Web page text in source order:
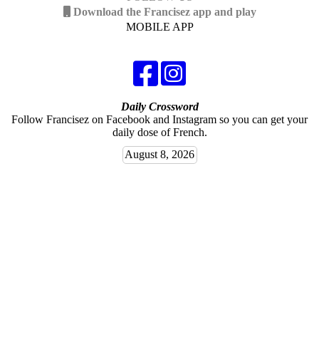
Download the Francisez app and play
MOBILE APP
Daily Crossword
Follow Francisez on Facebook and Instagram so you can get your
daily dose of French.
August 8, 2026